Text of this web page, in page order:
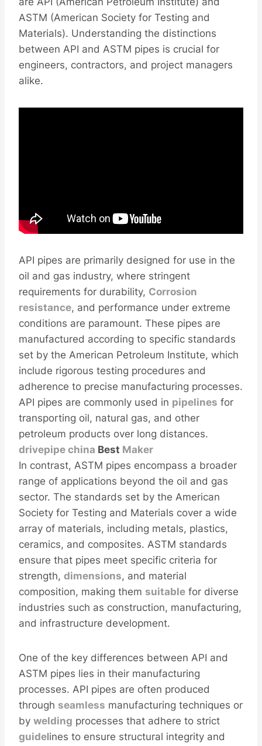
ASTM (American Society for Testing and
Materials). Understanding the distinctions
between API and ASTM pipes is crucial for
engineers, contractors, and project managers
alike.
API pipes are primarily designed for use in the
oil and gas industry, where stringent
requirements for durability, Corrosion
resistance, and performance under extreme
conditions are paramount. These pipes are
manufactured according to specific standards
set by the American Petroleum Institute, which
include rigorous testing procedures and
adherence to precise manufacturing processes.
API pipes are commonly used in pipelines for
transporting oil, natural gas, and other
petroleum products over long distances.
drivepipe china Best Maker
In contrast, ASTM pipes encompass a broader
range of applications beyond the oil and gas
sector. The standards set by the American
Society for Testing and Materials cover a wide
array of materials, including metals, plastics,
ceramics, and composites. ASTM standards
ensure that pipes meet specific criteria for
strength, dimensions, and material
composition, making them suitable for diverse
industries such as construction, manufacturing,
and infrastructure development.
One of the key differences between API and
ASTM pipes lies in their manufacturing
processes. API pipes are often produced
through seamless manufacturing techniques or
by welding processes that adhere to strict
guidelines to ensure structural integrity and